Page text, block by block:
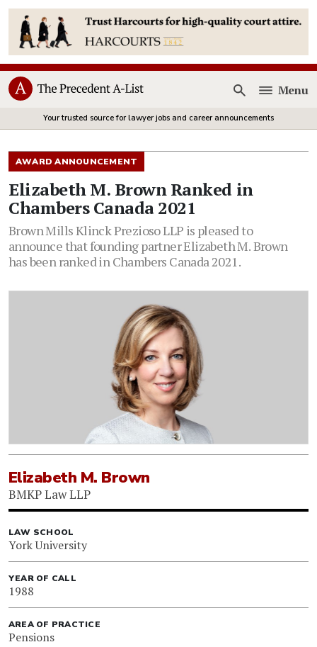
Open
Menu
Your trusted source for lawyer jobs and career announcements
AWARD ANNOUNCEMENT
Elizabeth M. Brown Ranked in
Chambers Canada 2021
Brown Mills Klinck Prezioso LLP is pleased to
announce that founding partner Elizabeth M. Brown
has been ranked in Chambers Canada 2021.
Elizabeth M. Brown
BMKP Law LLP
LAW SCHOOL
York University
YEAR OF CALL
1988
AREA OF PRACTICE
Pensions